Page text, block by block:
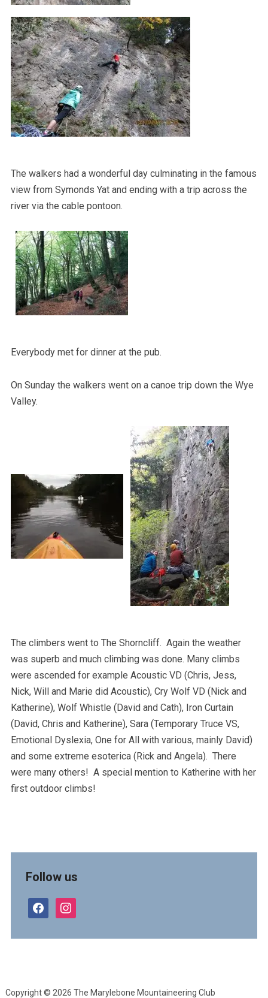
The walkers had a wonderful day culminating in the famous
view from Symonds Yat and ending with a trip across the
river via the cable pontoon.
Everybody met for dinner at the pub.
On Sunday the walkers went on a canoe trip down the Wye
Valley.
The climbers went to The Shorncliff. Again the weather
was superb and much climbing was done. Many climbs
were ascended for example Acoustic VD (Chris, Jess,
Nick, Will and Marie did Acoustic), Cry Wolf VD (Nick and
Katherine), Wolf Whistle (David and Cath), Iron Curtain
(David, Chris and Katherine), Sara (Temporary Truce VS,
Emotional Dyslexia, One for All with various, mainly David)
and some extreme esoterica (Rick and Angela). There
were many others! A special mention to Katherine with her
first outdoor climbs!
Follow us
facebookinstagram
Copyright © 2026 The Marylebone Mountaineering Club